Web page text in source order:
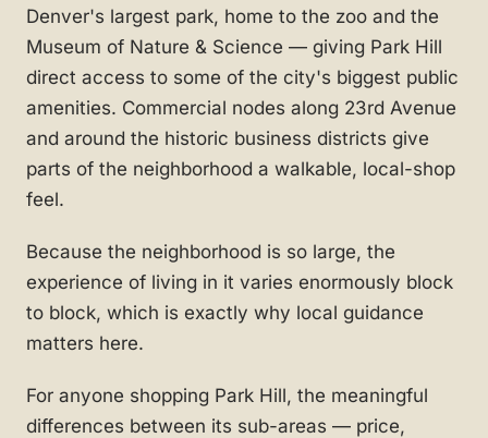
Denver's largest park, home to the zoo and the
Museum of Nature & Science — giving Park Hill
direct access to some of the city's biggest public
amenities. Commercial nodes along 23rd Avenue
and around the historic business districts give
parts of the neighborhood a walkable, local-shop
feel.
Because the neighborhood is so large, the
experience of living in it varies enormously block
to block, which is exactly why local guidance
matters here.
For anyone shopping Park Hill, the meaningful
differences between its sub-areas — price,